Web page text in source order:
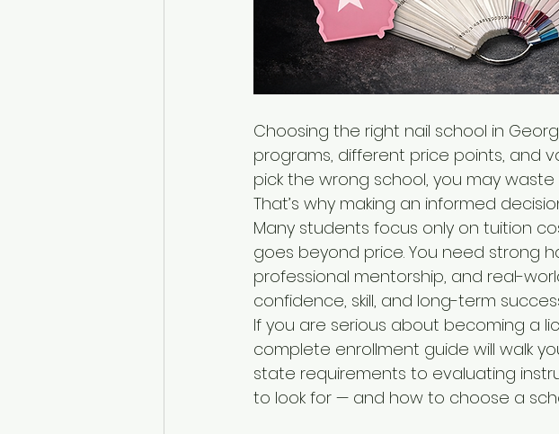
Choosing the right nail school in
programs, different price points, and
pick the wrong school, you may
That’s why making an informed
Many students focus only on tuition
goes beyond price. You need strong
professional mentorship, and real-
confidence, skill, and long-term
If you are serious about becoming a
complete enrollment guide will walk
state requirements to evaluating
to look for — and how to choose a